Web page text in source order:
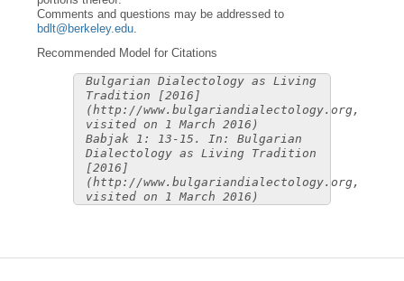
Comments and questions may be addressed to
bdlt@berkeley.edu
Recommended Model for Citations
Bulgarian Dialectology as Living
Tradition [2016]
(http://www.bulgariandialectology.org,
visited on 1 March 2016)
Babjak 1: 13-15. In: Bulgarian
Dialectology as Living Tradition
[2016]
(http://www.bulgariandialectology.org,
visited on 1 March 2016)